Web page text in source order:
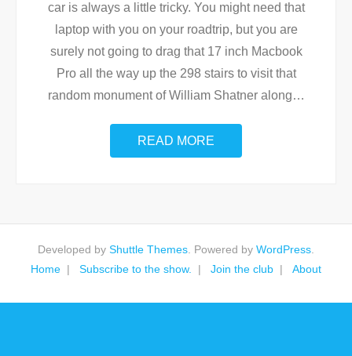
car is always a little tricky. You might need that
laptop with you on your roadtrip, but you are
surely not going to drag that 17 inch Macbook
Pro all the way up the 298 stairs to visit that
random monument of William Shatner along…
READ MORE
Developed by Shuttle Themes . Powered by WordPress
Home
Subscribe to the show. Join the club About